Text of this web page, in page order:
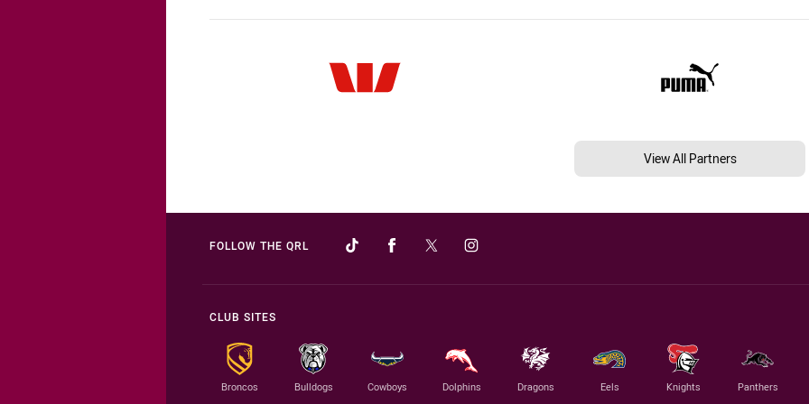
View All Partners
FOLLOW THE QRL
CLUB SITES
Broncos Bulldogs Cowboys Dolphins Dragons Eels Knights Panthers